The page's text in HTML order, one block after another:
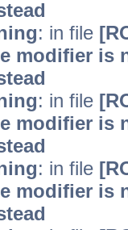
: in file
modifier is
: in file
modifier is
: in file
modifier is